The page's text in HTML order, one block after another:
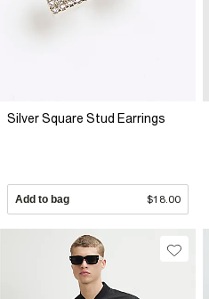
Silver Square Stud Earrings
Add to bag $18.00